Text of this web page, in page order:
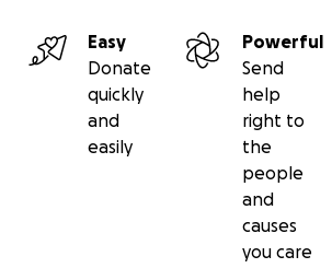
Easy
Donate
quickly
and
easily
Powerful
Send
help
right to
the
people
and
causes
you care